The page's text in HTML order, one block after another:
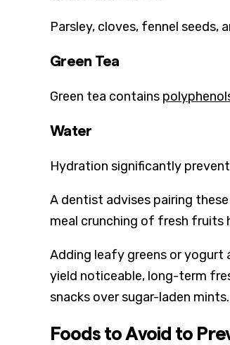
Parsley, cloves, fennel
Green Tea
Green tea contains
Water
Hydration significantly
A dentist advises pairing
meal crunching of fresh fruits
Adding leafy greens or yogurt
yield noticeable, long-term
snacks over sugar-laden mints.
Foods to Avoid to